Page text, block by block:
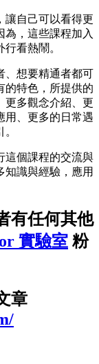
讓自己可以看得更
為，這些課程加入
看熱鬧。
、想要精通者都可
的特色，所提供的
更多觀念介紹、更
用、更多的日常遇
這個課程的交流與
知識與經驗，應用
有任何其他
實驗室 粉
章